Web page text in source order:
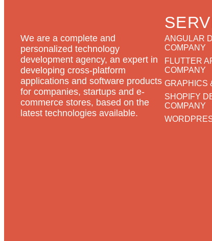
We are a complete and
personalized technology
development agency, an expert in
developing cross-platform
applications and software products
for companies, startups and e-
commerce stores, based on the
latest technologies available.
ANGULAR
COMPANY
FLUTTER
COMPANY
GRAPHICS
SHOPIFY
COMPANY